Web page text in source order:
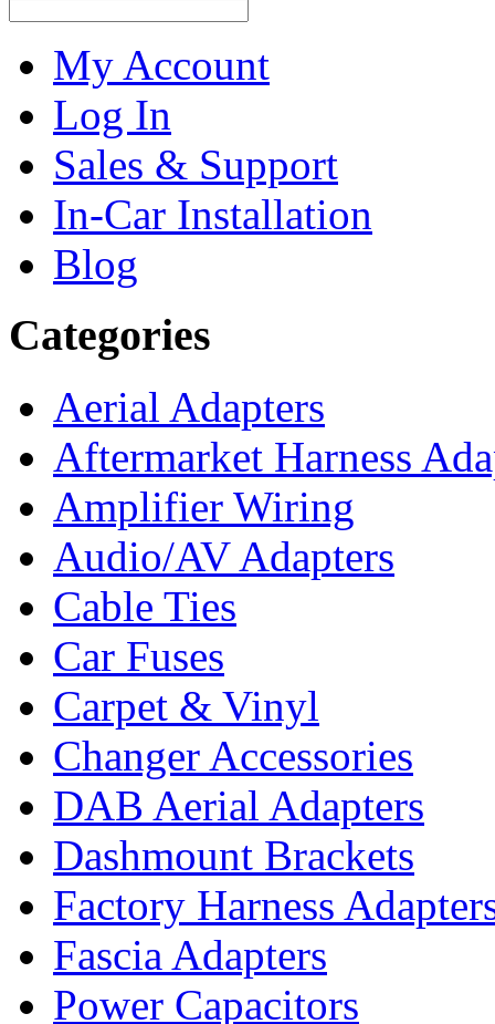
My Account
Log In
Sales & Support
In-Car Installation
Blog
Categories
Aerial Adapters
Aftermarket Harness
Amplifier Wiring
Audio/AV Adapters
Cable Ties
Car Fuses
Carpet & Vinyl
Changer Accessories
DAB Aerial Adapters
Dashmount Brackets
Factory Harness
Fascia Adapters
Power Capacitors